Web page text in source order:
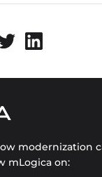
modernization
mLogica on: